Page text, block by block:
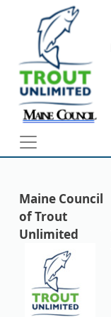
Skip to main content
Maine Council
of Trout
Unlimited